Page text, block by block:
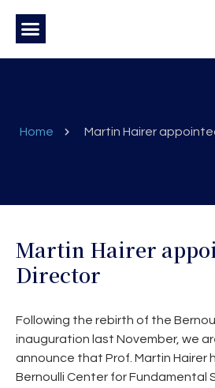
Home Martin Hairer
Martin Hairer
Director
Following the rebirth of the
inauguration last November, we
announce that Prof. Martin Hairer
Bernoulli Center for Fundamental